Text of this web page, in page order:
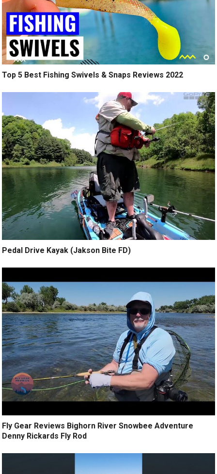
Top 5 Best Fishing Swivels & Snaps Reviews 2022
Pedal Drive Kayak (Jakson Bite FD)
Fly Gear Reviews Bighorn River Snowbee Adventure
Denny Rickards Fly Rod